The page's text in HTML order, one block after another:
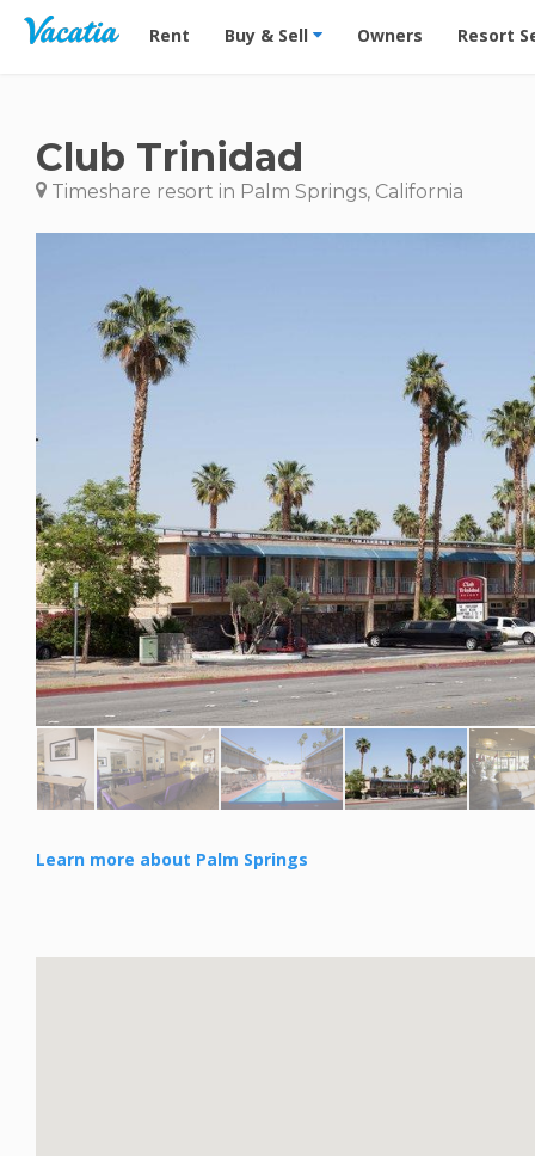
Vacation Rentals - Condos & Suites for Rent at
Rent Buy & Sell Owners Resort
Club Trinidad
Timeshare resort in Palm Springs, California
Learn more about Palm Springs